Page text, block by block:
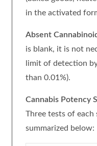
in the activated
Absent
is blank, it is not
limit of detection
than 0.01%).
Cannabis Potency
Three tests of each
summarized below: